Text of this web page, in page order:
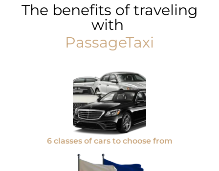
The benefits of traveling
with
PassageTaxi
6 classes of cars to choose from